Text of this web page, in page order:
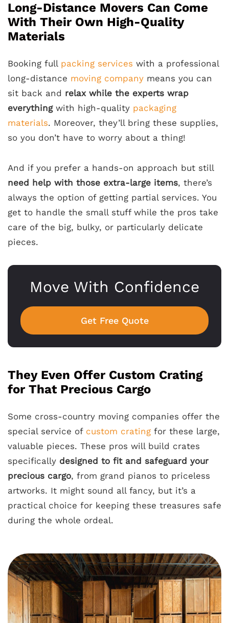
Long-Distance Movers Can Come
With Their Own High-Quality
Materials
Booking full packing services with a professional
long-distance moving company means you can
sit back and relax while the experts wrap
everythingwith high-quality packaging
materials. Moreover, they’ll bring these supplies,
so you don’t have to worry about a thing!
And if you prefer a hands-on approach but still
need help with those extra-large items, there’s
always the option of getting partial services. You
get to handle the small stuff while the pros take
care of the big, bulky, or particularly delicate
pieces.
Move With Confidence
Get Free Quote
They Even Offer Custom Crating
for That Precious Cargo
Some cross-country moving companies offer the
special service of custom crating for these large,
valuable pieces. These pros will build crates
specifically designed to fit and safeguard your
precious cargo, from grand pianos to priceless
artworks. It might sound all fancy, but it’s a
practical choice for keeping these treasures safe
during the whole ordeal.